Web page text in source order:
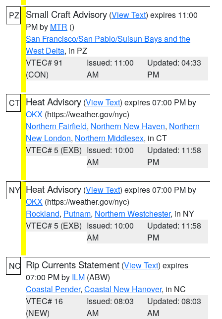
PZ Small Craft Advisory (View Text) expires 11:00
PM by MTR ()
San Francisco/San Pablo/Suisun Bays and the
West Delta, in PZ
VTEC# 91
(CON)
Issued: 11:00
AM
Updated: 04:33
PM
CT Heat Advisory (View Text) expires 07:00 PM by
OKX (https://weather.gov/nyc)
Northern Fairfield, Northern New Haven, Northern
New London, Northern Middlesex, in CT
VTEC# 5 (EXB) Issued: 10:00
AM
Updated: 11:58
PM
NY Heat Advisory (View Text) expires 07:00 PM by
OKX (https://weather.gov/nyc)
Rockland, Putnam, Northern Westchester, in NY
VTEC# 5 (EXB) Issued: 10:00
AM
Updated: 11:58
PM
NC Rip Currents Statement (View Text) expires
07:00 PM by ILM (ABW)
Coastal Pender, Coastal New Hanover, in NC
VTEC# 16
(NEW)
Issued: 08:03
AM
Updated: 08:03
AM